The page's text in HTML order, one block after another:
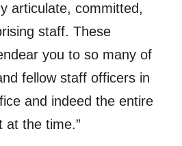
articulate, committed,
staff. These
you to so many of
fellow staff officers in
and indeed the entire
at the time.”